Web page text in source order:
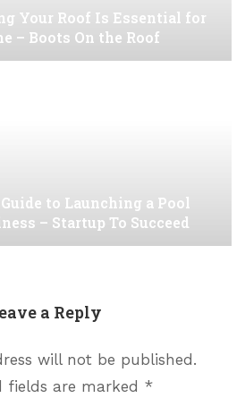
Your Roof Is Essential for
– Boots On the Roof
to Launching a Pool
– Startup To Succeed
a Reply
will not be published.
fields are marked *